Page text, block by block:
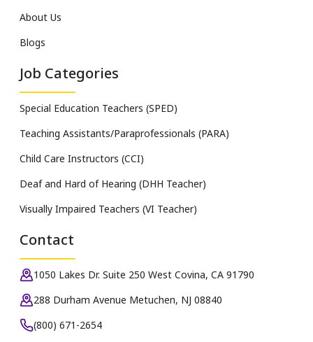
About Us
Blogs
Job Categories
Special Education Teachers (SPED)
Teaching Assistants/Paraprofessionals (PARA)
Child Care Instructors (CCI)
Deaf and Hard of Hearing (DHH Teacher)
Visually Impaired Teachers (VI Teacher)
Contact
1050 Lakes Dr. Suite 250 West Covina, CA 91790
288 Durham Avenue Metuchen, NJ 08840
(800) 671-2654